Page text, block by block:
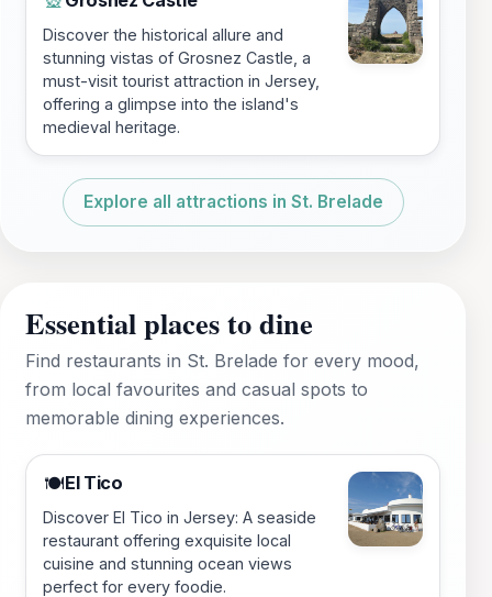
Discover the historical allure and
stunning vistas of Grosnez Castle, a
must-visit tourist attraction in Jersey,
offering a glimpse into the island's
medieval heritage.
Explore all attractions in St. Brelade
Essential places to dine
Find restaurants in St. Brelade for every mood,
from local favourites and casual spots to
memorable dining experiences.
🍽️El Tico
Discover El Tico in Jersey: A seaside
restaurant offering exquisite local
cuisine and stunning ocean views
perfect for every foodie.